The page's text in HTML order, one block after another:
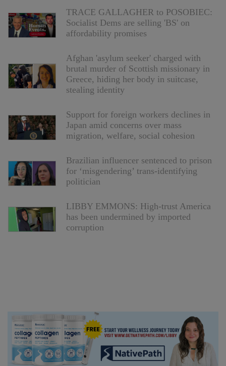
TRACE GALLAGHER to POSOBIEC:
Socialist Dems are selling 'BS' on
affordability promises
Afghan 'asylum seeker' charged with
brutal murder of Scottish missionary in
Greece, hiding her body in suitcase,
stealing identity
Support for foreign workers declines in
Japan amid concerns over mass
migration, welfare, social cohesion
Brazilian influencer sentenced to prison
for ‘misgendering’ trans-identifying
politician
LIBBY EMMONS: High-trust America
has been undermined by imported
corruption